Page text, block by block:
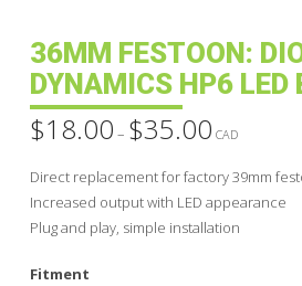
36MM FESTOON:
DYNAMICS HP6 LED
$18.00 – $35.00Price
range:
$35.00
CAD
Direct replacement for factory 39mm
Increased output with LED appearance
Plug and play, simple installation
Fitment